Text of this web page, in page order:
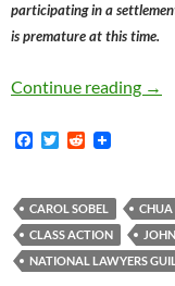
participating in a
is premature at this time.
Continue reading →
F
b
o
o
k
T
t
e
r
R
i
t
CAROL SOBEL
CHUA
CLASS ACTION
NATIONAL LAWYERS